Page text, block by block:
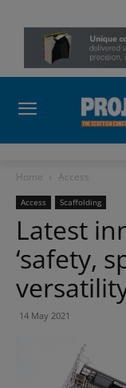
Home Access
Access Scaffolding
Latest
‘safety,
14 May 2021